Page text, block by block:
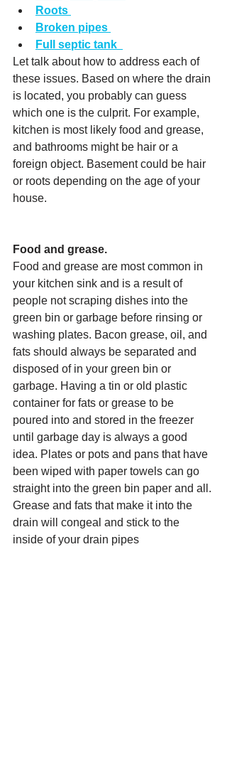
Roots
Broken pipes
Full septic tank
Let talk about how to address each of
these issues. Based on where the drain
is located, you probably can guess
which one is the culprit. For example,
kitchen is most likely food and grease,
and bathrooms might be hair or a
foreign object. Basement could be hair
or roots depending on the age of your
house.
Food and grease.
Food and grease are most common in
your kitchen sink and is a result of
people not scraping dishes into the
green bin or garbage before rinsing or
washing plates. Bacon grease, oil, and
fats should always be separated and
disposed of in your green bin or
garbage. Having a tin or old plastic
container for fats or grease to be
poured into and stored in the freezer
until garbage day is always a good
idea. Plates or pots and pans that have
been wiped with paper towels can go
straight into the green bin paper and all.
Grease and fats that make it into the
drain will congeal and stick to the
inside of your drain pipes